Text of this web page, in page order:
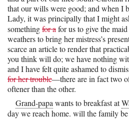
that our wills were good; and when I
Lady, it was principally that I might
somethingfor afor us to give the
weathers to bring her mistress’s
scarce an article to render that
you think will do; we have nothing
and I have felt quite ashamed to
for her trouble—there are in fact two
oftener than the other.
Grand-papa wants to breakfast at
day we reach home. will the family be